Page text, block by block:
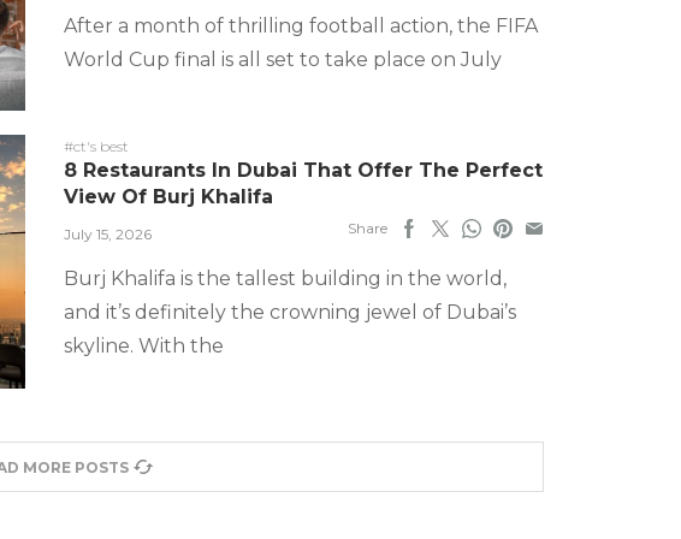
After a month of thrilling football action, the FIFA
World Cup final is all set to take place on July
#ct's best
8 Restaurants In Dubai That Offer The Perfect
View Of Burj Khalifa
July 15, 2026 Share
Burj Khalifa is the tallest building in the world,
and it’s definitely the crowning jewel of Dubai’s
skyline. With the
MORE POSTS